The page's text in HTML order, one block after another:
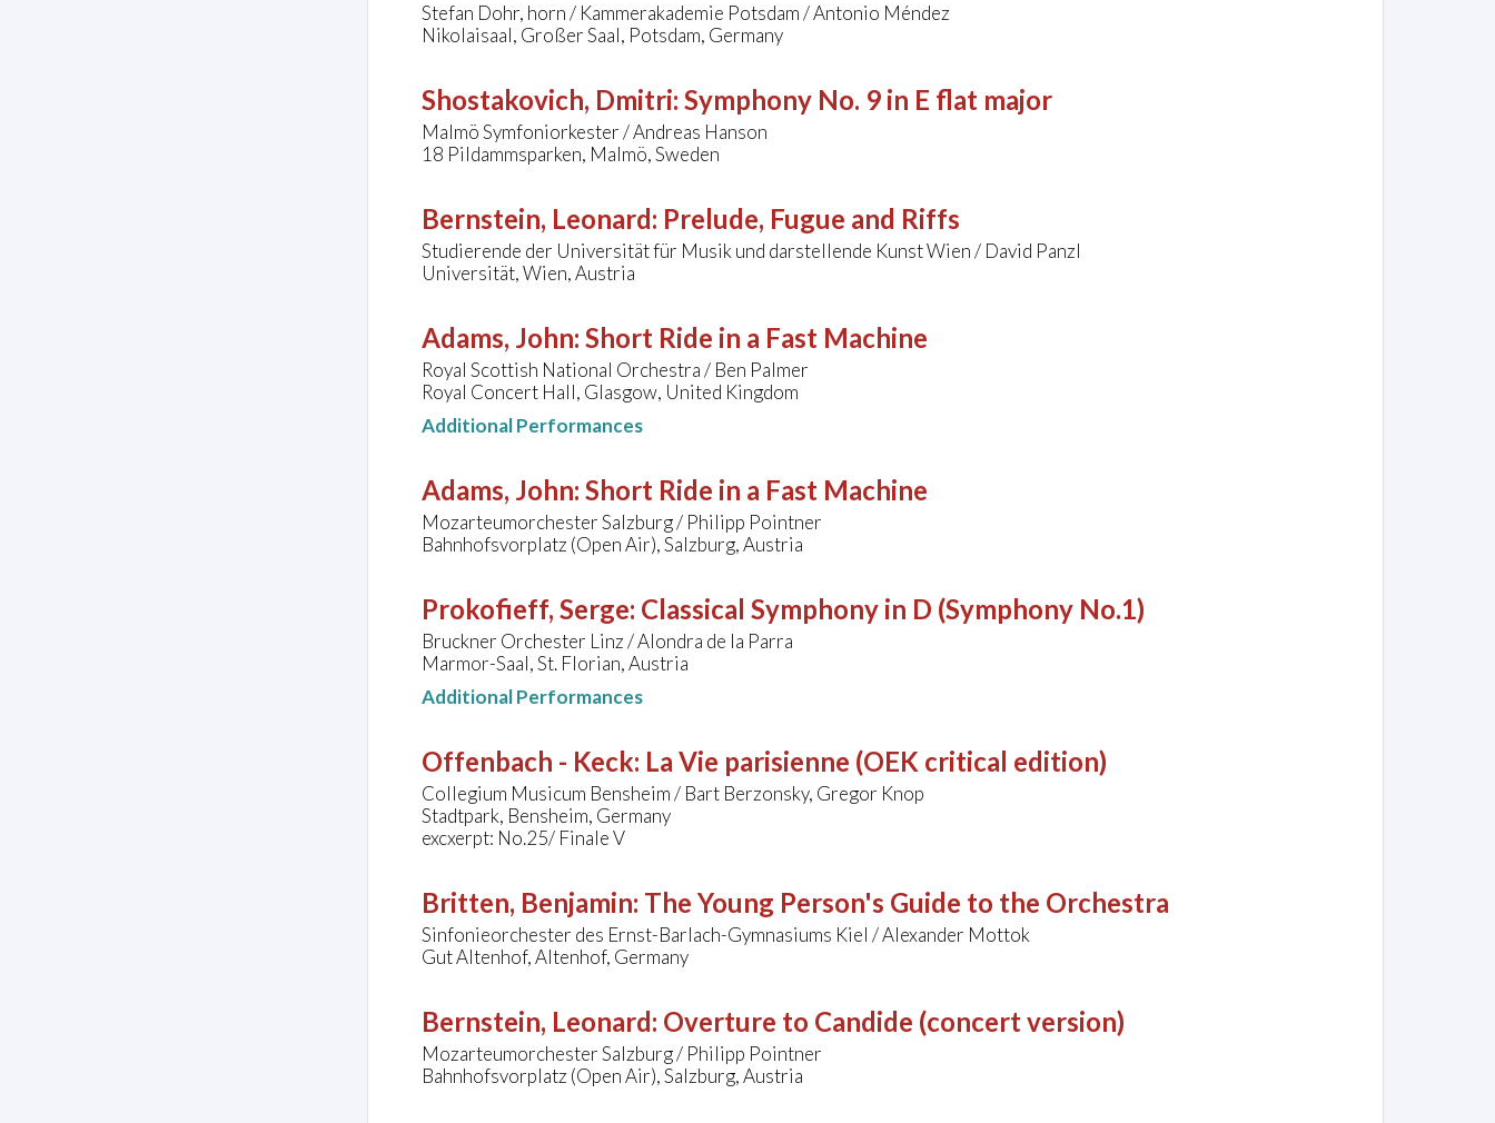
Stefan Dohr, horn / Kammerakademie Potsdam / Antonio Méndez
Nikolaisaal, Großer Saal, Potsdam, Germany
Shostakovich, Dmitri: Symphony No. 9 in E flat major
Malmö Symfoniorkester / Andreas Hanson
18 Pildammsparken, Malmö, Sweden
Bernstein, Leonard: Prelude, Fugue and Riffs
Studierende der Universität für Musik und darstellende Kunst Wien / David Panzl
Universität, Wien, Austria
Adams, John: Short Ride in a Fast Machine
Royal Scottish National Orchestra / Ben Palmer
Royal Concert Hall, Glasgow, United Kingdom
Additional Performances
Adams, John: Short Ride in a Fast Machine
Mozarteumorchester Salzburg / Philipp Pointner
Bahnhofsvorplatz (Open Air), Salzburg, Austria
Prokofieff, Serge: Classical Symphony in D (Symphony No.1)
Bruckner Orchester Linz / Alondra de la Parra
Marmor-Saal, St. Florian, Austria
Additional Performances
Offenbach - Keck: La Vie parisienne (OEK critical edition)
Collegium Musicum Bensheim / Bart Berzonsky, Gregor Knop
Stadtpark, Bensheim, Germany
excxerpt: No.25/ Finale V
Britten, Benjamin: The Young Person's Guide to the Orchestra
Sinfonieorchester des Ernst-Barlach-Gymnasiums Kiel / Alexander Mottok
Gut Altenhof, Altenhof, Germany
Bernstein, Leonard: Overture to Candide (concert version)
Mozarteumorchester Salzburg / Philipp Pointner
Bahnhofsvorplatz (Open Air), Salzburg, Austria